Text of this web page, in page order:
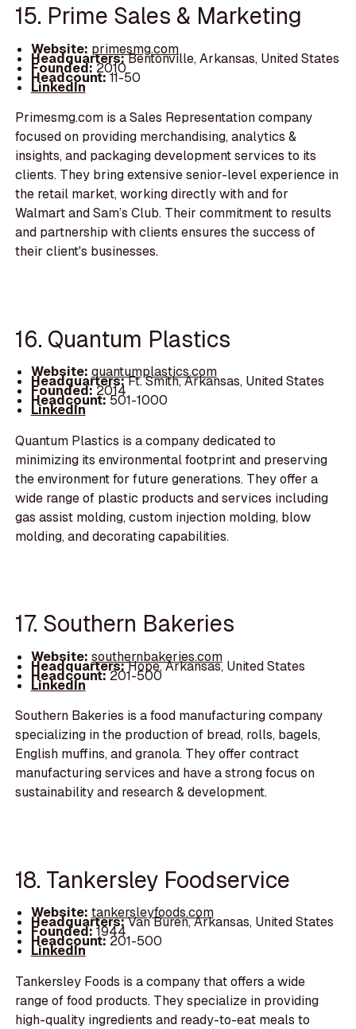
15. Prime Sales & Marketing
Website: primesmg.com
Headquarters:Bentonville, Arkansas, United States
Founded:2010
Headcount:11-50
LinkedIn
Primesmg.com is a Sales Representation company
focused on providing merchandising, analytics &
insights, and packaging development services to its
clients. They bring extensive senior-level experience in
the retail market, working directly with and for
Walmart and Sam’s Club. Their commitment to results
and partnership with clients ensures the success of
their client's businesses.
16. Quantum Plastics
Website: quantumplastics.com
Headquarters:Ft. Smith, Arkansas, United States
Founded:2014
Headcount:501-1000
LinkedIn
Quantum Plastics is a company dedicated to
minimizing its environmental footprint and preserving
the environment for future generations. They offer a
wide range of plastic products and services including
gas assist molding, custom injection molding, blow
molding, and decorating capabilities.
17. Southern Bakeries
Website: southernbakeries.com
Headquarters:Hope, Arkansas, United States
Headcount:201-500
LinkedIn
Southern Bakeries is a food manufacturing company
specializing in the production of bread, rolls, bagels,
English muffins, and granola. They offer contract
manufacturing services and have a strong focus on
sustainability and research & development.
18. Tankersley Foodservice
Website: tankersleyfoods.com
Headquarters:Van Buren, Arkansas, United States
Founded:1944
Headcount:201-500
LinkedIn
Tankersley Foods is a company that offers a wide
range of food products. They specialize in providing
high-quality ingredients and ready-to-eat meals to